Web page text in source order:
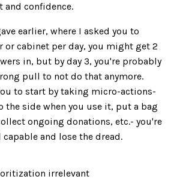
confidence.
earlier, where I asked you to
or cabinet per day, you might get 2
in, but by day 3, you're probably
pull to not do that anymore.
to start by taking micro-actions-
the side when you use it, put a bag
ongoing donations, etc.- you're
and lose the dread.
irrelevant